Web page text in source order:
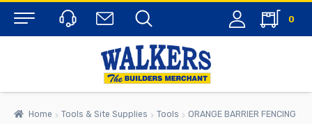
Menu
0
Home Tools & Site Supplies Tools
ORANGE BARRIER FENCING